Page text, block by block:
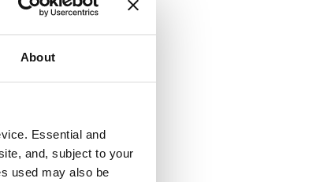
About
Essential and
and, subject to your
used may also be